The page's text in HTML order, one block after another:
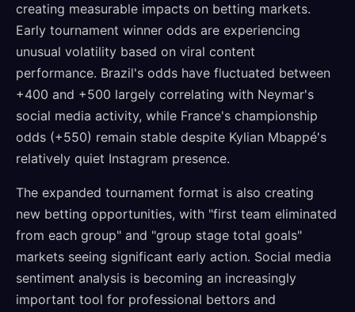
creating measurable impacts on betting markets.
Early tournament winner odds are experiencing
unusual volatility based on viral content
performance. Brazil's odds have fluctuated between
+400 and +500 largely correlating with Neymar's
social media activity, while France's championship
odds (+550) remain stable despite Kylian Mbappé's
relatively quiet Instagram presence.
The expanded tournament format is also creating
new betting opportunities, with "first team eliminated
from each group" and "group stage total goals"
markets seeing significant early action. Social media
sentiment analysis is becoming an increasingly
important tool for professional bettors and